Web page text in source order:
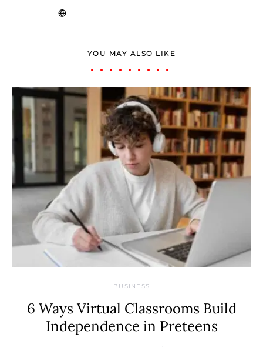
YOU MAY ALSO LIKE
BUSINESS
6 Ways Virtual Classrooms Build
Independence in Preteens